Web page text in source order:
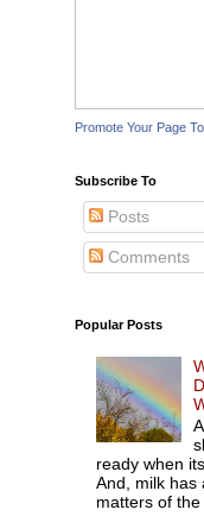
Promote Your Page
Subscribe To
Posts
Comments
Popular Posts
ready when
And, milk has
matters of the